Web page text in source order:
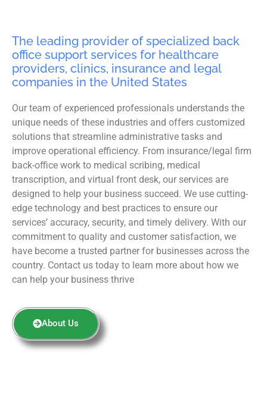
The leading provider of specialized back
office support services for healthcare
providers, clinics, insurance and legal
companies in the United States
Our team of experienced professionals understands the
unique needs of these industries and offers customized
solutions that streamline administrative tasks and
improve operational efficiency. From insurance/legal firm
back-office work to medical scribing, medical
transcription, and virtual front desk, our services are
designed to help your business succeed. We use cutting-
edge technology and best practices to ensure our
services’ accuracy, security, and timely delivery. With our
commitment to quality and customer satisfaction, we
have become a trusted partner for businesses across the
country. Contact us today to learn more about how we
can help your business thrive
About Us